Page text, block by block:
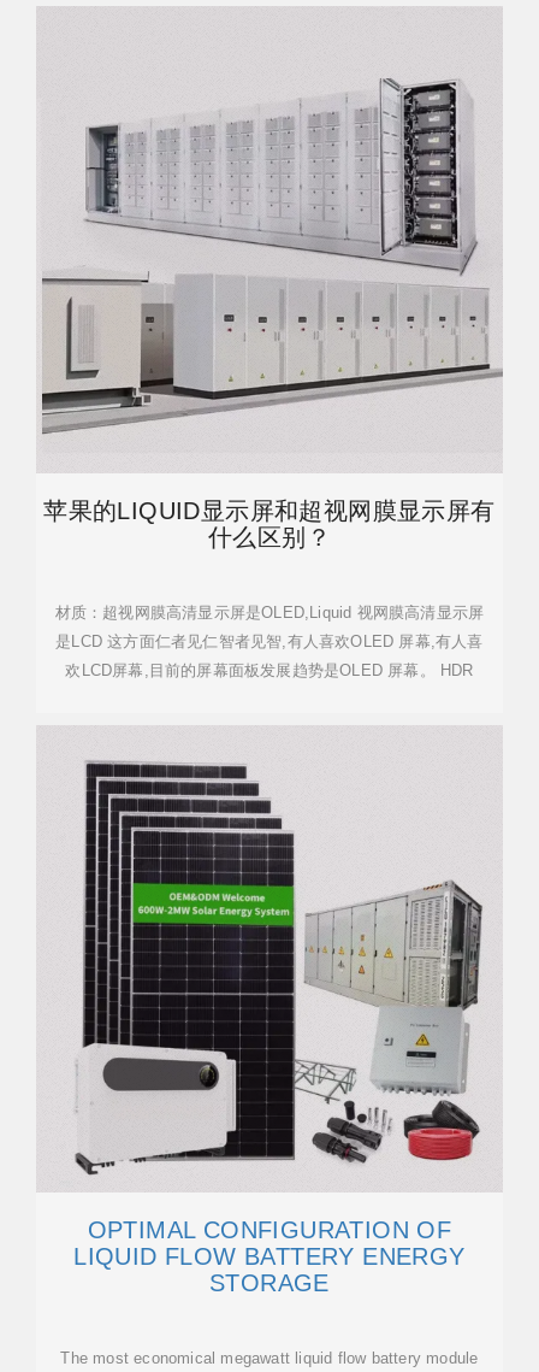
苹果的LIQUID显示屏和超视网膜显示屏有
什么区别？
材质：超视网膜高清显示屏是OLED,Liquid 视网膜高清显示屏
是LCD 这方面仁者见仁智者见智,有人喜欢OLED 屏幕,有人喜
欢LCD屏幕,目前的屏幕面板发展趋势是OLED 屏幕。 HDR
OPTIMAL CONFIGURATION OF
LIQUID FLOW BATTERY ENERGY
STORAGE
The most economical megawatt liquid flow battery module